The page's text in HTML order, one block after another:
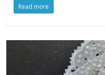
Read more